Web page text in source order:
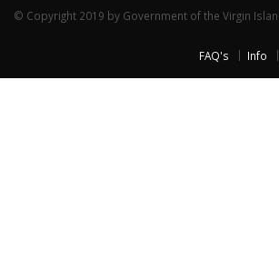
© Copyright 2019 by Government of the Virgin
FAQ's Info